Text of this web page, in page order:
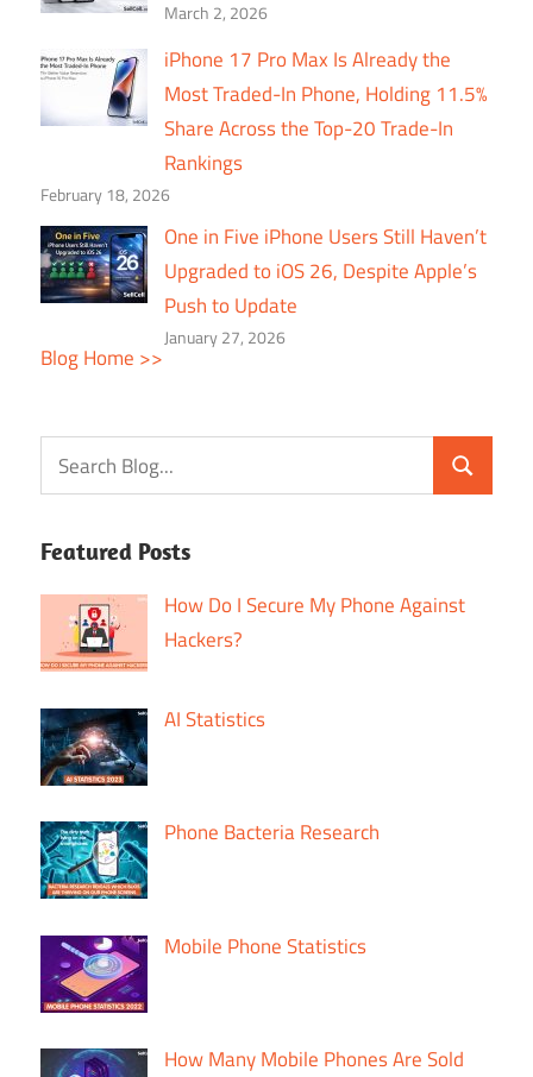
March 2, 2026
iPhone 17 Pro Max Is Already the
Most Traded-In Phone, Holding 11.5%
Share Across the Top-20 Trade-In
Rankings
February 18, 2026
One in Five iPhone Users Still Haven’t
Upgraded to iOS 26, Despite Apple’s
Push to Update
January 27, 2026
Blog Home >>
Featured Posts
How Do I Secure My Phone Against
Hackers?
AI Statistics
Phone Bacteria Research
Mobile Phone Statistics
How Many Mobile Phones Are Sold